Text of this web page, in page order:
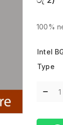
100%
Intel
Type